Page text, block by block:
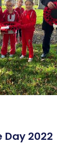
2022